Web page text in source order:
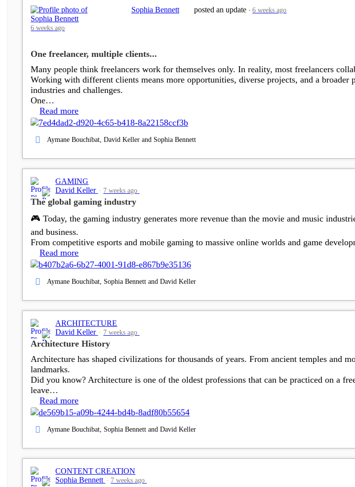
Sophia Bennett posted an update 6 weeks ago
6 weeks ago
One freelancer, multiple clients...
Many people think freelancers work for themselves only. In reality, most freelancers
Working with different clients means more opportunities, diverse projects, and a
industries and challenges.
One…
Read more
Aymane Bouchibat, David Keller and Sophia Bennett
GAMING
David Keller
7 weeks ago
The global gaming industry
🎮 Today, the gaming industry generates more revenue than the movie and music
and business.
From competitive esports and mobile gaming to massive online worlds and game
Read more
Aymane Bouchibat, Sophia Bennett and David Keller
ARCHITECTURE
David Keller
7 weeks ago
Architecture History
Architecture has shaped civilizations for thousands of years. From ancient temples and
landmarks.
Did you know? Architecture is one of the oldest professions that can be practiced on a
leave…
Read more
Aymane Bouchibat, Sophia Bennett and David Keller
CONTENT CREATION
Sophia Bennett
7 weeks ago